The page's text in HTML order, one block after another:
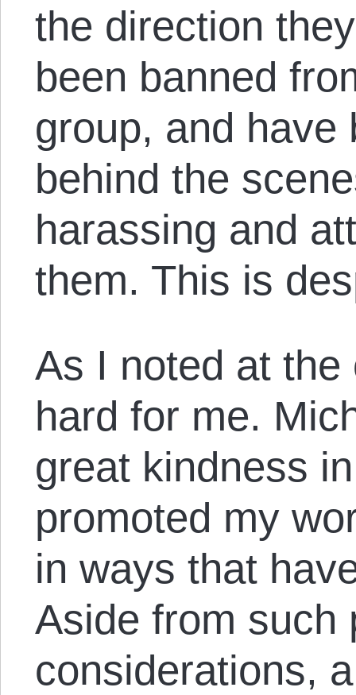
the direction
been banned
group, and have
behind the
harassing and
them. This is
As I noted at
hard for me.
great kindness
promoted my
in ways that
Aside from such
considerations,